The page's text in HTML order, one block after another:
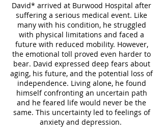
David* arrived at Burwood Hospital after
suffering a serious medical event. Like
many with his condition, he struggled
with physical limitations and faced a
future with reduced mobility. However,
the emotional toll proved even harder to
bear. David expressed deep fears about
aging, his future, and the potential loss of
independence. Living alone, he found
himself confronting an uncertain path
and he feared life would never be the
same. This uncertainty led to feelings of
anxiety and depression.